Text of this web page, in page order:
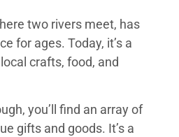
two rivers meet, has
for ages. Today, it’s a
crafts, food, and
you’ll find an array of
gifts and goods. It’s a